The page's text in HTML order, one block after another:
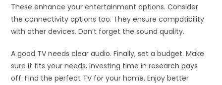
These enhance your entertainment options. Consider
the connectivity options too. They ensure compatibility
with other devices. Don’t forget the sound quality.
A good TV needs clear audio. Finally, set a budget. Make
sure it fits your needs. Investing time in research pays
off. Find the perfect TV for your home. Enjoy better